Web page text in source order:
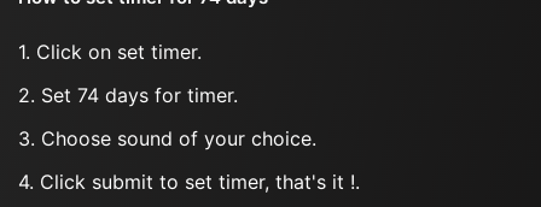
1. Click on set timer.
2. Set 74 days for timer.
3. Choose sound of your choice.
4. Click submit to set timer, that's it !.